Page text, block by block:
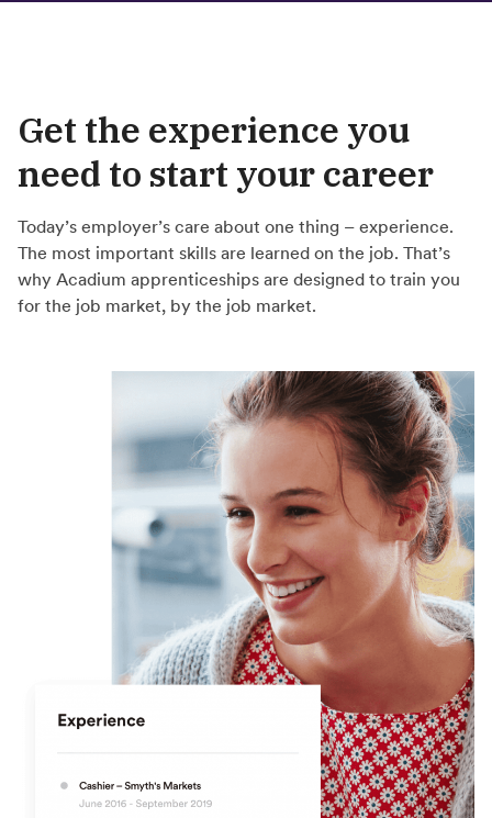
Get the experience you
need to start your career
Today’s employer’s care about one thing – experience.
The most important skills are learned on the job. That’s
why Acadium apprenticeships are designed to train you
for the job market, by the job market.